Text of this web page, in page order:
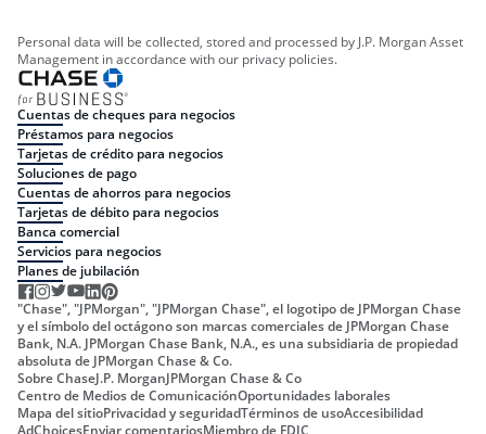
Personal data will be collected, stored and processed by J.P. Morgan Asset
Management in accordance with our privacy policies.
Cuentas de cheques para negocios
Préstamos para negocios
Tarjetas de crédito para negocios
Soluciones de pago
Cuentas de ahorros para negocios
Tarjetas de débito para negocios
Banca comercial
Servicios para negocios
Planes de jubilación
"Chase", "JPMorgan", "JPMorgan Chase", el logotipo de JPMorgan Chase
y el símbolo del octágono son marcas comerciales de JPMorgan Chase
Bank, N.A. JPMorgan Chase Bank, N.A., es una subsidiaria de propiedad
absoluta de JPMorgan Chase & Co.
Sobre ChaseJ.P. MorganJPMorgan Chase & Co
Centro de Medios de ComunicaciónOportunidades laborales
Mapa del sitioPrivacidad y seguridadTérminos de usoAccesibilidad
AdChoicesEnviar comentariosMiembro de FDIC